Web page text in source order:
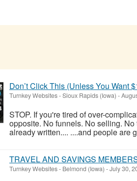
Don’t Click This (Unless You Want
Turnkey Websites-Sioux Rapids (Iowa) -
STOP. If you're tired of over-
opposite. No funnels. No selling.
already written.... ....and people are
TRAVEL AND SAVINGS
Turnkey Websites- Belmond (Iowa) -July 30,